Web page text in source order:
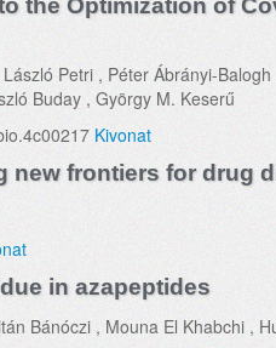
the Optimization of
Petri , Péter Ábrányi-Balogh
Buday , György M. Keserű
Kivonat
new frontiers for drug
in azapeptides
Bánóczi , Mouna El Khabchi ,